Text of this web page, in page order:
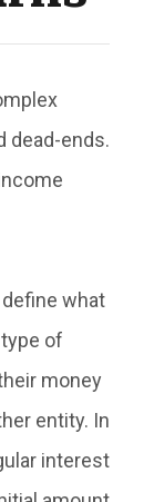
dead-ends.
what
of
money
entity. In
interest